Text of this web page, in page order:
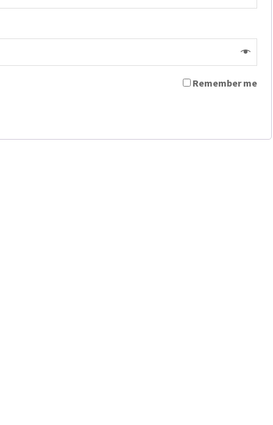
Remember me